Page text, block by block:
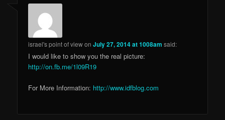
israel's point of viewonJuly 27, 2014 at 1008am said:
I would like to show you the real picture:
http://on.fb.me/1l09R19
For More Information: http://www.idfblog.com